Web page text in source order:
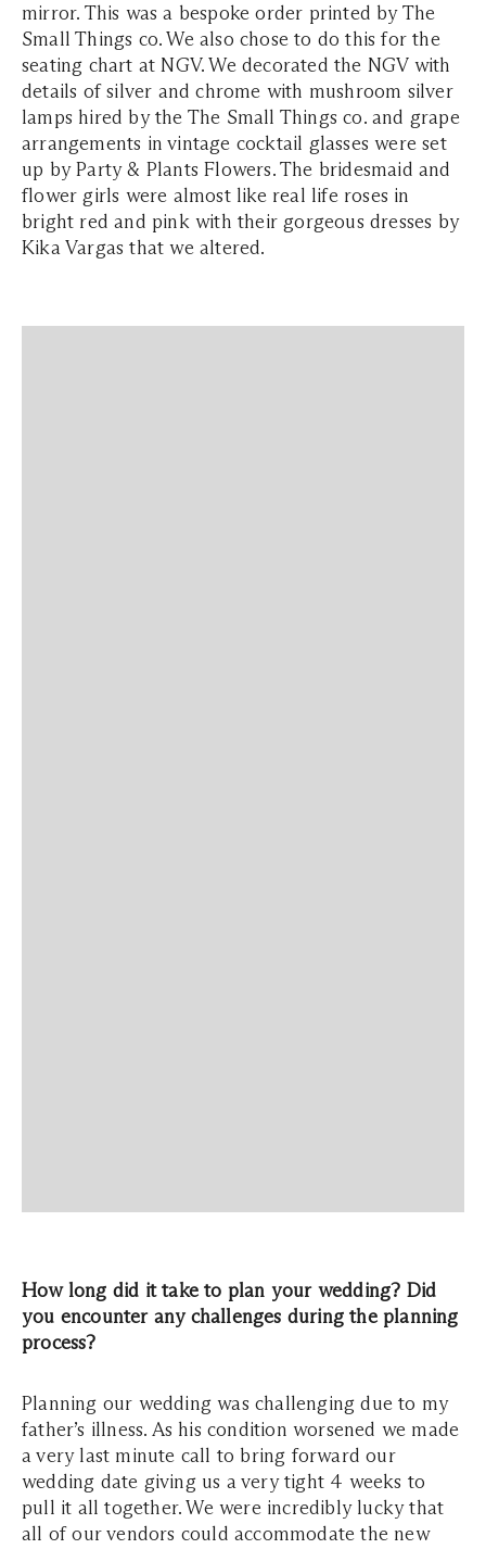
mirror. This was a bespoke order printed by The
Small Things co. We also chose to do this for the
seating chart at NGV. We decorated the NGV with
details of silver and chrome with mushroom silver
lamps hired by the The Small Things co. and grape
arrangements in vintage cocktail glasses were set
up by Party & Plants Flowers. The bridesmaid and
flower girls were almost like real life roses in
bright red and pink with their gorgeous dresses by
Kika Vargas that we altered.
How long did it take to plan your wedding? Did
you encounter any challenges during the planning
process?
Planning our wedding was challenging due to my
father’s illness. As his condition worsened we made
a very last minute call to bring forward our
wedding date giving us a very tight 4 weeks to
pull it all together. We were incredibly lucky that
all of our vendors could accommodate the new